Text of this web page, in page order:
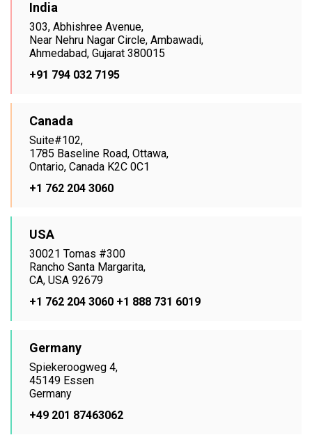
India
303, Abhishree Avenue,
Near Nehru Nagar Circle, Ambawadi,
Ahmedabad, Gujarat 380015
+91 794 032 7195
Canada
Suite#102,
1785 Baseline Road, Ottawa,
Ontario, Canada K2C 0C1
+1 762 204 3060
USA
30021 Tomas #300
Rancho Santa Margarita,
CA, USA 92679
+1 762 204 3060 +1 888 731 6019
Germany
Spiekeroogweg 4,
45149 Essen
Germany
+49 201 87463062